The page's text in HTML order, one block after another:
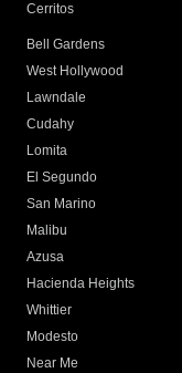
Cerritos
Bell Gardens
West Hollywood
Lawndale
Cudahy
Lomita
El Segundo
San Marino
Malibu
Azusa
Hacienda Heights
Whittier
Modesto
Near Me